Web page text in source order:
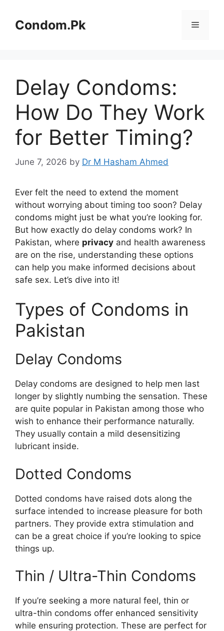
contentCondom.Pk Menu
Delay Condoms:
How Do They Work
for Better Timing?
June 7, 2026 by Dr M Hasham Ahmed
Ever felt the need to extend the moment
without worrying about timing too soon? Delay
condoms might just be what you’re looking for.
But how exactly do delay condoms work? In
Pakistan, where privacy and health awareness
are on the rise, understanding these options
can help you make informed decisions about
safe sex. Let’s dive into it!
Types of Condoms in
Pakistan
Delay Condoms
Delay condoms are designed to help men last
longer by slightly numbing the sensation. These
are quite popular in Pakistan among those who
wish to enhance their performance naturally.
They usually contain a mild desensitizing
lubricant inside.
Dotted Condoms
Dotted condoms have raised dots along the
surface intended to increase pleasure for both
partners. They provide extra stimulation and
can be a great choice if you’re looking to spice
things up.
Thin / Ultra-Thin Condoms
If you’re seeking a more natural feel, thin or
ultra-thin condoms offer enhanced sensitivity
while ensuring protection. These are perfect for